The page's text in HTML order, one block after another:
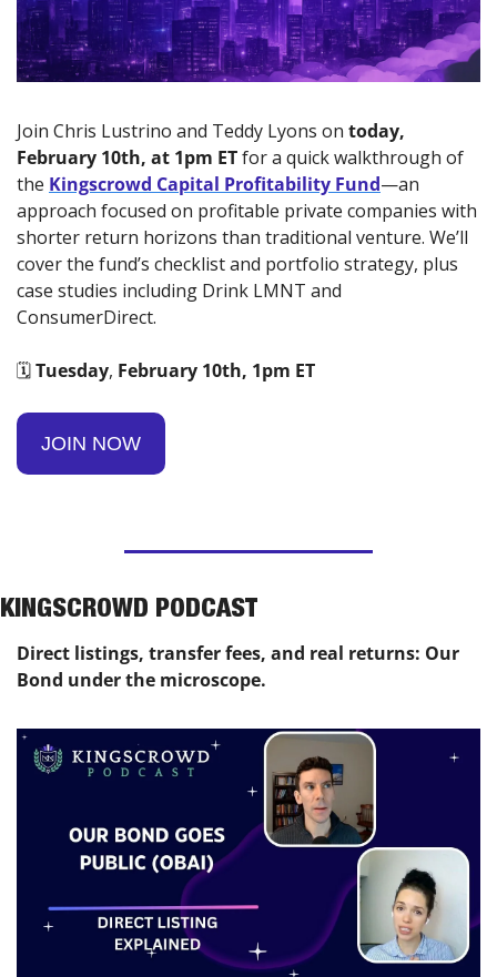
Join Chris Lustrino and Teddy Lyons on today,
February 10th, at 1pm ET for a quick walkthrough of
the Kingscrowd Capital Profitability Fund—an
approach focused on profitable private companies with
shorter return horizons than traditional venture. We’ll
cover the fund’s checklist and portfolio strategy, plus
case studies including Drink LMNT and
ConsumerDirect.
🗓️ Tuesday, February 10th, 1pm ET
JOIN NOW
KINGSCROWD PODCAST
Direct listings, transfer fees, and real returns: Our
Bond under the microscope.